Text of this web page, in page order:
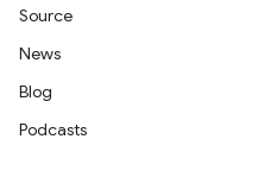
Source
News
Blog
Podcasts